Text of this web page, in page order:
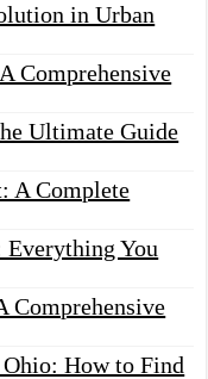
in Urban
Comprehensive
Ultimate Guide
A Complete
Everything You
Comprehensive
How to Find